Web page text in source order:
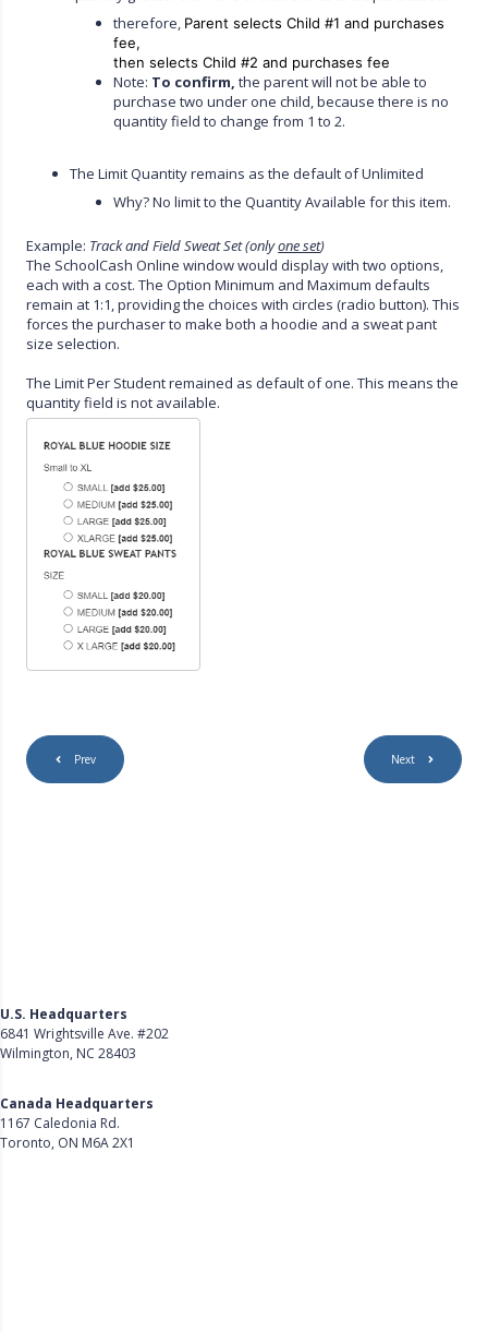
therefore, Parent selects Child #1 and purchases
fee,
then selects Child #2 and purchases fee
Note: To confirm, the parent will not be able to
purchase two under one child, because there is no
quantity field to change from 1 to 2.
The Limit Quantity remains as the default of Unlimited
Why? No limit to the Quantity Available for this item.
Example: Track and Field Sweat Set (onlyone set)
The SchoolCash Online window would display with two options,
each with a cost. The Option Minimum and Maximum defaults
remain at 1:1, providing the choices with circles (radio button). This
forces the purchaser to make both a hoodie and a sweat pant
size selection.
The Limit Per Student remained as default of one. This means the
quantity field is not available.
Prev Next
U.S. Headquarters
6841 Wrightsville Ave. #202
Wilmington, NC 28403
Canada Headquarters
1167 Caledonia Rd.
Toronto, ON M6A 2X1